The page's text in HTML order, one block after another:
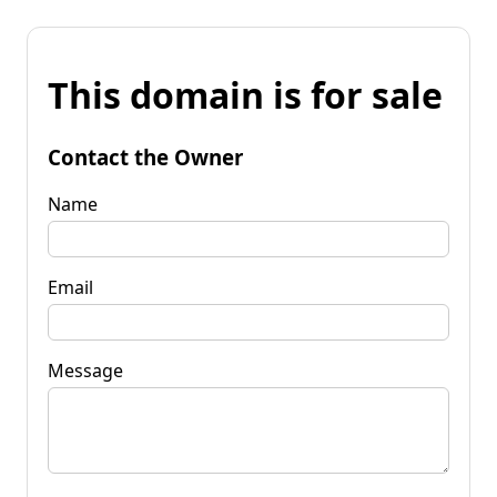
This domain is for sale
Contact the Owner
Name
Email
Message